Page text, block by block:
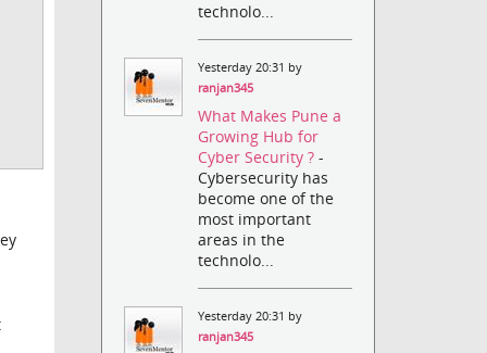
technolo...
Yesterday 20:31 by
ranjan345
What Makes Pune a
Growing Hub for
Cyber Security ?-
Cybersecurity has
become one of the
most important
areas in the
technolo...
Yesterday 20:31 by
ranjan345